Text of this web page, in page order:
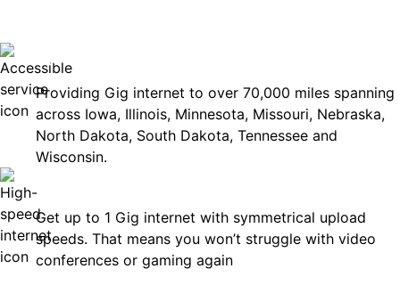
Accessible
Providing Gig internet to over 70,000 miles spanning
across Iowa, Illinois, Minnesota, Missouri, Nebraska,
North Dakota, South Dakota, Tennessee and
Wisconsin.
Get up to 1 Gig internet with symmetrical upload
speeds. That means you won’t struggle with video
conferences or gaming again